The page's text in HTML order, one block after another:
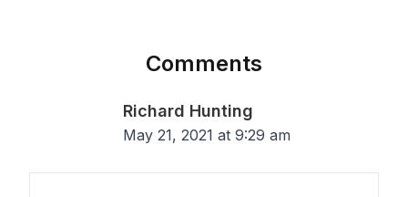
Comments
Richard Hunting
May 21, 2021 at 9:29 am